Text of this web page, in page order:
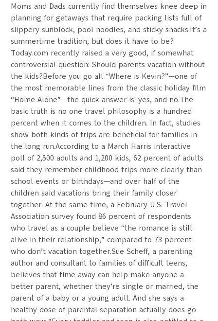
Moms and Dads currently find themselves knee deep in
planning for getaways that require packing lists full of
slippery sunblock, pool noodles, and sticky snacks.It’s a
summertime tradition, but does it have to be?
Today.com recently raised a very good, if somewhat
controversial question: Should parents vacation without
the kids?Before you go all “Where is Kevin?”—one of
the most memorable lines from the classic holiday film
“Home Alone”—the quick answer is: yes, and no.The
basic truth is no one travel philosophy is a hundred
percent when it comes to the children. In fact, studies
show both kinds of trips are beneficial for families in
the long run.According to a March Harris interactive
poll of 2,500 adults and 1,200 kids, 62 percent of adults
said they remember childhood trips more clearly than
school events or birthdays—and over half of the
children said vacations bring their family closer
together. At the same time, a February U.S. Travel
Association survey found 86 percent of respondents
who travel as a couple believe “the romance is still
alive in their relationship,” compared to 73 percent
who don’t vacation together.Sue Scheff, a parenting
author and consultant to families of difficult teens,
believes that time away can help make anyone a
better parent, whether they’re single or married, the
parent of a baby or a young adult. And she says a
healthy dose of parental separation actually does go